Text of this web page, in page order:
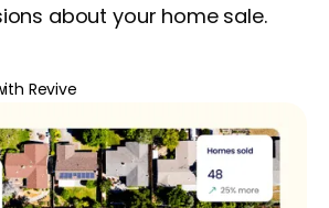
about your home sale.
Revive